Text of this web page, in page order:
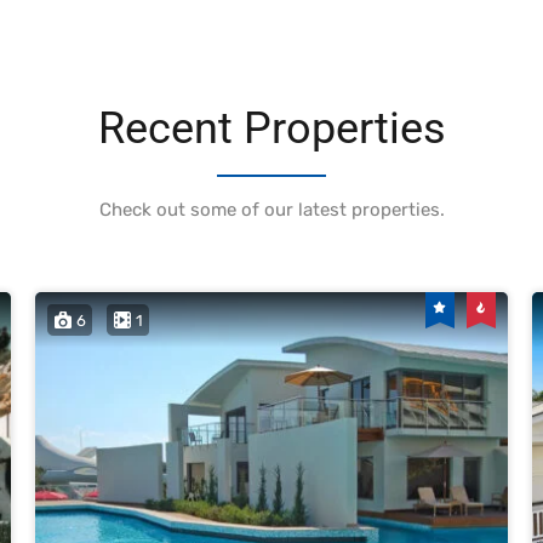
Recent Properties
Check out some of our latest properties.
6 1